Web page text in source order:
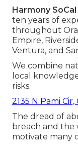
Harmony
ten years of
throughout
Empire,
Ventura, and
We combine
local
risks.
2135 N Pami
The dread of
breach and the
motivate many